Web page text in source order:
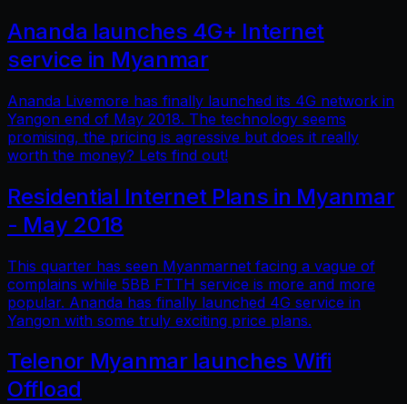
Ananda launches 4G+ Internet
service in Myanmar
Ananda Livemore has finally launched its 4G network in
Yangon end of May 2018. The technology seems
promising, the pricing is agressive but does it really
worth the money? Lets find out!
Residential Internet Plans in Myanmar
- May 2018
This quarter has seen Myanmarnet facing a vague of
complains while 5BB FTTH service is more and more
popular. Ananda has finally launched 4G service in
Yangon with some truly exciting price plans.
Telenor Myanmar launches Wifi
Offload